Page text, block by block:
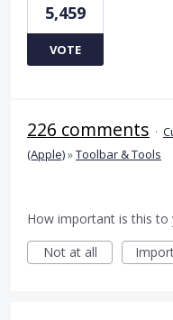
5,459
VOTE
226 comments ·
(Apple)»Toolbar & Tools
How important is this to
Not at all